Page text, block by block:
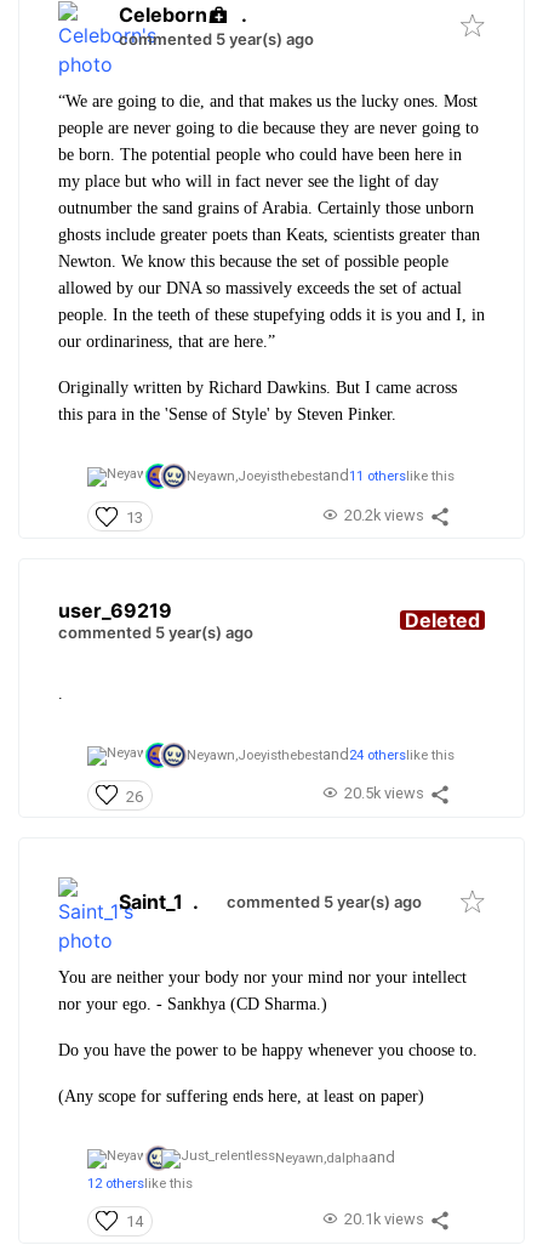
Celeborn .
commented 5 year(s) ago
“We are going to die, and that makes us the lucky ones. Most
people are never going to die because they are never going to
be born. The potential people who could have been here in
my place but who will in fact never see the light of day
outnumber the sand grains of Arabia. Certainly those unborn
ghosts include greater poets than Keats, scientists greater than
Newton. We know this because the set of possible people
allowed by our DNA so massively exceeds the set of actual
people. In the teeth of these stupefying odds it is you and I, in
our ordinariness, that are here.”
Originally written by Richard Dawkins. But I came across
this para in the 'Sense of Style' by Steven Pinker.
Neyawn,Joeyisthebestand11 otherslike this
13 20.2k views
user_69219
commented 5 year(s) ago Deleted
Neyawn,Joeyisthebestand24 otherslike this
26 20.5k views
Saint_1 . commented 5 year(s) ago
You are neither your body nor your mind nor your intellect
nor your ego. - Sankhya (CD Sharma.)
Do you have the power to be happy whenever you choose to.
(Any scope for suffering ends here, at least on paper)
Neyawn,dalphaand
12 others like this
14 20.1k views